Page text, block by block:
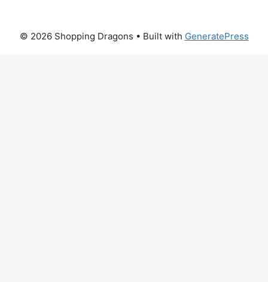
© 2026 Shopping Dragons • Built with GeneratePress